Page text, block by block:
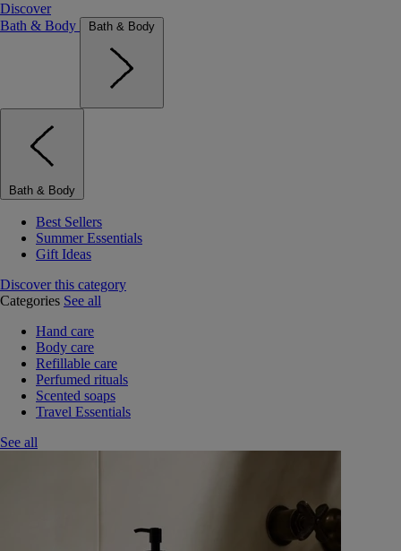
Discover
Bath & Body
Bath & Body
Bath & Body
Best Sellers
Summer Essentials
Gift Ideas
Discover this category
Categories See all
Hand care
Body care
Refillable care
Perfumed rituals
Scented soaps
Travel Essentials
See all